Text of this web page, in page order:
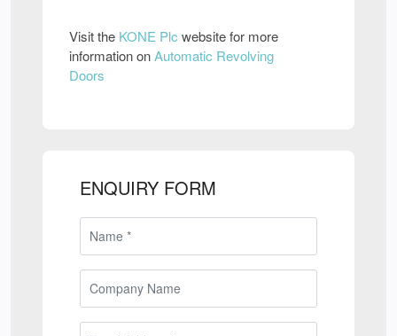
Visit the KONE Plc website for more
information onAutomatic Revolving
Doors
ENQUIRY FORM